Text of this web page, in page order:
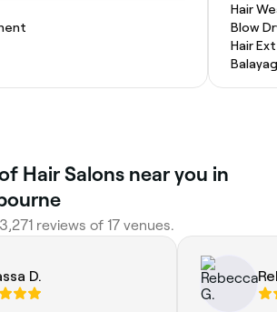
Hair
Blow
Hair
Hair Salons near you in
reviews of 17 venues.
D.